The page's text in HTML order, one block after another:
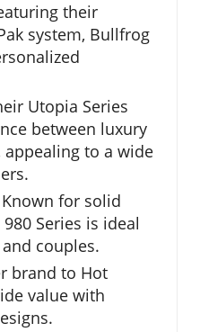
their
system, Bullfrog
Utopia Series
between luxury
to a wide
Known for solid
Series is ideal
couples.
brand to Hot
value with